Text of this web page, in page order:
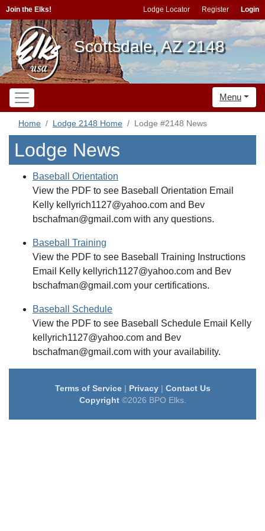
Join the Elks! Lodge Locator Register Login
Scottsdale, AZ 2148
Menu
Home Lodge 2148 Home Lodge #2148 News
Lodge News
Baseball Orientation
View the PDF to see Baseball Orientation Email
Kelly kellyrich1127@yahoo.com and Bev
bschafman@gmail.com with any questions.
Baseball Training
View the PDF to see Baseball Training Instructions
Email Kelly kellyrich1127@yahoo.com and Bev
bschafman@gmail.com your certifications.
Baseball Schedule
View the PDF to see Baseball Schedule Email Kelly
kellyrich1127@yahoo.com and Bev
bschafman@gmail.com with your availability.
Terms of Service| Privacy| Contact Us
Copyright©2026 BPO Elks.